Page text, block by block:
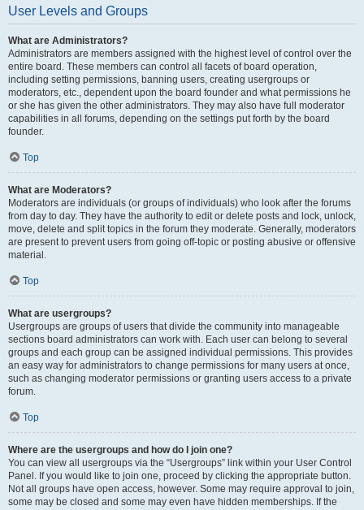
User Levels and Groups
What are Administrators?
Administrators are members assigned with the highest level of control over the
entire board. These members can control all facets of board operation,
including setting permissions, banning users, creating usergroups or
moderators, etc., dependent upon the board founder and what permissions he
or she has given the other administrators. They may also have full moderator
capabilities in all forums, depending on the settings put forth by the board
founder.
Top
What are Moderators?
Moderators are individuals (or groups of individuals) who look after the forums
from day to day. They have the authority to edit or delete posts and lock, unlock,
move, delete and split topics in the forum they moderate. Generally, moderators
are present to prevent users from going off-topic or posting abusive or offensive
material.
Top
What are usergroups?
Usergroups are groups of users that divide the community into manageable
sections board administrators can work with. Each user can belong to several
groups and each group can be assigned individual permissions. This provides
an easy way for administrators to change permissions for many users at once,
such as changing moderator permissions or granting users access to a private
forum.
Top
Where are the usergroups and how do I join one?
You can view all usergroups via the “Usergroups” link within your User Control
Panel. If you would like to join one, proceed by clicking the appropriate button.
Not all groups have open access, however. Some may require approval to join,
some may be closed and some may even have hidden memberships. If the